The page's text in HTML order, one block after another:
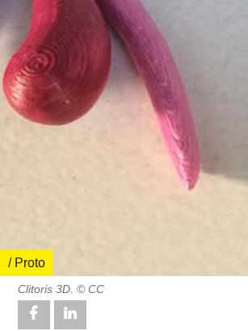
/ Proto
Clitoris 3D. © CC